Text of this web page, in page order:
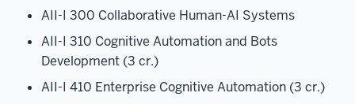
AII-I 300 Collaborative Human-AI Systems
AII-I 310 Cognitive Automation and Bots
Development (3 cr.)
AII-I 410 Enterprise Cognitive Automation (3 cr.)